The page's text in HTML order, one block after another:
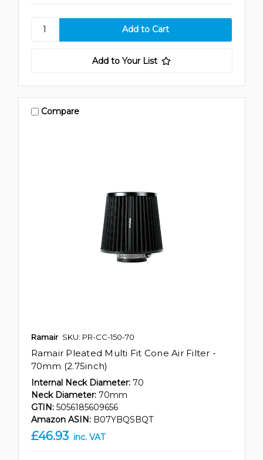
Add to Your List
Compare
Ramair SKU: PR-CC-150-70
Ramair Pleated Multi Fit Cone Air Filter -
70mm (2.75inch)
Internal Neck Diameter: 70
Neck Diameter: 70mm
GTIN: 5056185609656
Amazon ASIN: B07YBQSBQT
£46.93 inc. VAT